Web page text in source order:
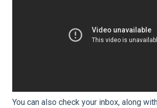
You can also check your inbox, along